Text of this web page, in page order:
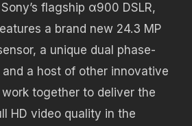
flagship α900 DSLR,
a brand new 24.3 MP
a unique dual phase-
a host of other innovative
together to deliver the
HD video quality in the